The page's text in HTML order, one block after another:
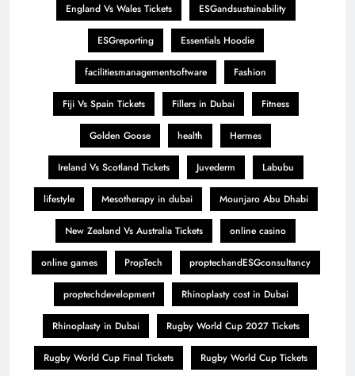
England Vs Wales Tickets ESGandsustainability
ESGreporting Essentials Hoodie
facilitiesmanagementsoftware Fashion
Fiji Vs Spain Tickets Fillers in Dubai Fitness
Golden Goose health Hermes
Ireland Vs Scotland Tickets Juvederm Labubu
lifestyle Mesotherapy in dubai Mounjaro Abu Dhabi
New Zealand Vs Australia Tickets online casino
online games PropTech proptechandESGconsultancy
proptechdevelopment Rhinoplasty cost in Dubai
Rhinoplasty in Dubai Rugby World Cup 2027 Tickets
Rugby World Cup Final Tickets Rugby World Cup Tickets